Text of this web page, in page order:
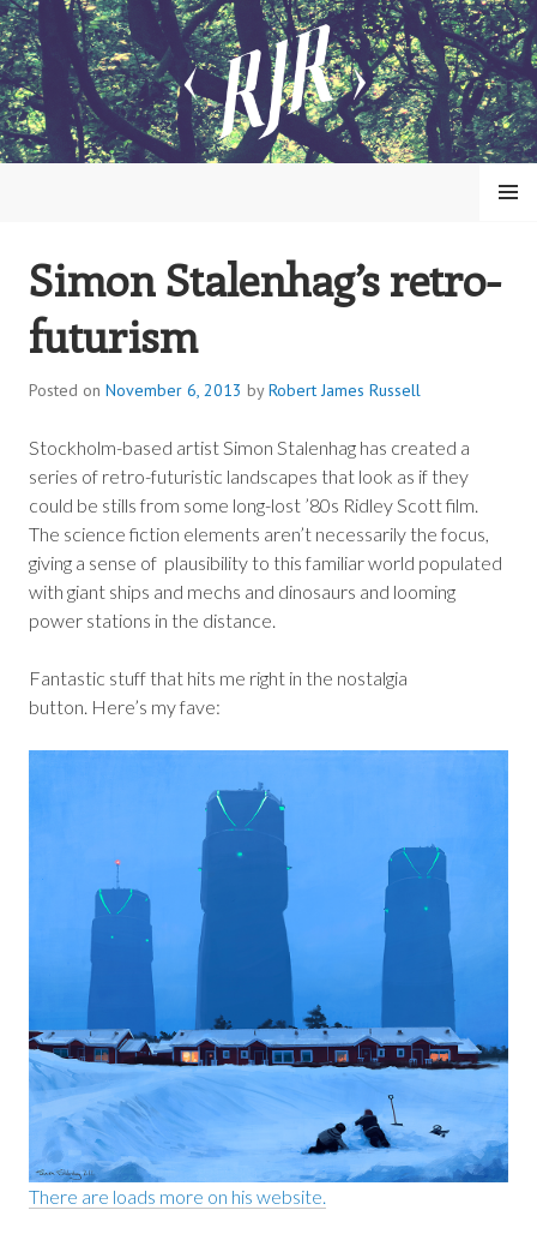
Skip
to
content
ROBERT JAMES RUSSELL
MENU
Simon Stalenhag’s retro-
futurism
Posted on November 6, 2013 byRobert James Russell
Stockholm-based artist Simon Stalenhag has created a
series of retro-futuristic landscapes that look as if they
could be stills from some long-lost ’80s Ridley Scott film.
The science fiction elements aren’t necessarily the focus,
giving a sense of plausibility to this familiar world populated
with giant ships and mechs and dinosaurs and looming
power stations in the distance.
Fantastic stuff that hits me right in the nostalgia
button. Here’s my fave:
There are loads more on his website.